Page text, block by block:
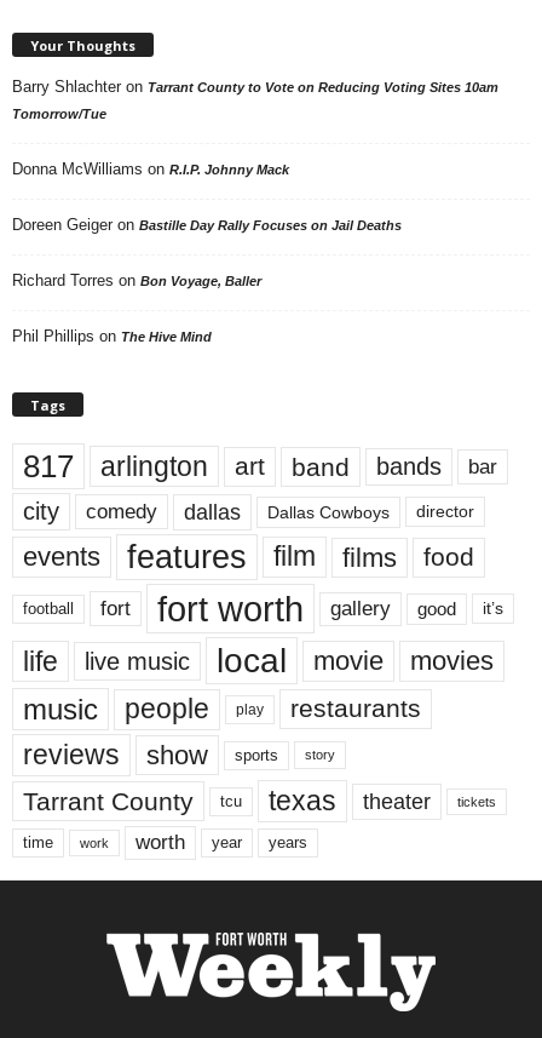
Your Thoughts
Barry Shlachter on Tarrant County to Vote on Reducing Voting Sites 10am
Tomorrow/Tue
Donna McWilliams on R.I.P. Johnny Mack
Doreen Geiger on Bastille Day Rally Focuses on Jail Deaths
Richard Torres on Bon Voyage, Baller
Phil Phillips on The Hive Mind
Tags
817 arlington art band bands bar
city comedy dallas Dallas Cowboys director
events features film films food
football fort fort worth gallery good it’s
life live music local movie movies
music people play restaurants
reviews show sports story
Tarrant County tcu texas theater tickets
time work worth year years